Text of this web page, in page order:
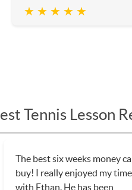
★ ★ ★ ★ ★
Tennis Lesson
The best six weeks money
buy! I really enjoyed my time
with Ethan. He has been